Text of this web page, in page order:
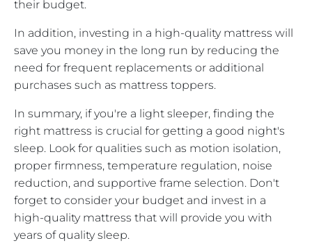
their budget.
In addition, investing in a high-quality mattress will
save you money in the long run by reducing the
need for frequent replacements or additional
purchases such as mattress toppers.
In summary, if you're a light sleeper, finding the
right mattress is crucial for getting a good night's
sleep. Look for qualities such as motion isolation,
proper firmness, temperature regulation, noise
reduction, and supportive frame selection. Don't
forget to consider your budget and invest in a
high-quality mattress that will provide you with
years of quality sleep.